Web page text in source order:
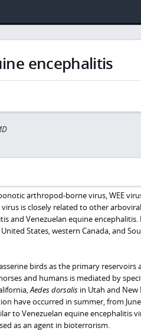
encephalitis
arthropod-borne virus, WEE
virus is closely related to other
and Venezuelan equine encephalitis.
States, western Canada, and
birds as the primary
and humans is mediated by
Aedes dorsalisin Utah and New
have occurred in summer, from
to Venezuelan equine encephalitis
as an agent in bioterrorism.